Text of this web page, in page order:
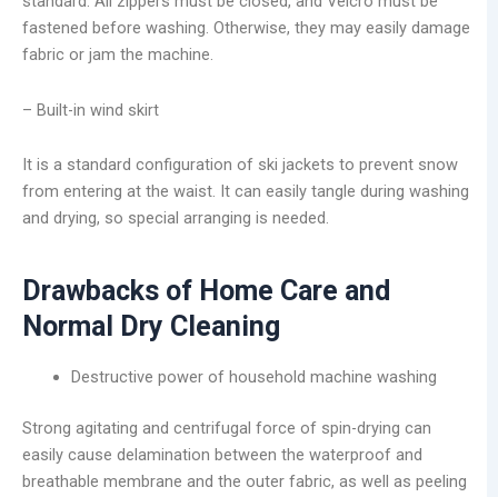
fastened before washing. Otherwise, they may easily damage
fabric or jam the machine.
– Built-in wind skirt
It is a standard configuration of ski jackets to prevent snow
from entering at the waist. It can easily tangle during washing
and drying, so special arranging is needed.
Drawbacks of Home Care and
Normal Dry Cleaning
Destructive power of household machine washing
Strong agitating and centrifugal force of spin-drying can
easily cause delamination between the waterproof and
breathable membrane and the outer fabric, as well as peeling